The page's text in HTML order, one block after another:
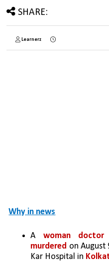
SHARE:
Learnerz
Why in news
A woman
murdered on August
Kar Hospital in